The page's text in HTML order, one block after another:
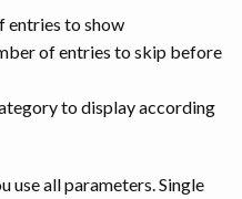
entries to show
of entries to skip before
to display according
use all parameters. Single